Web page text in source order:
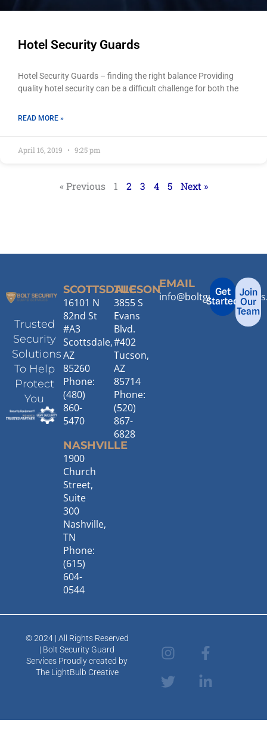
Hotel Security Guards
Hotel Security Guards – finding the right balance Providing
quality hotel security can be a difficult challenge for both the
READ MORE »
April 16, 2019 9:25 pm
« Previous 1 2 3 4 5 Next »
Trusted
Security
Solutions
To Help
Protect
You
SCOTTSDALE
16101 N
82nd St
#A3
Scottsdale,
AZ
85260
Phone:
(480)
860-
5470
NASHVILLE
1900
Church
Street,
Suite
300
Nashville,
TN
Phone:
(615)
604-
0544
TUCSON
3855 S
Evans
Blvd.
#402
Tucson,
AZ
85714
Phone:
(520)
867-
6828
EMAIL
Get
Started
Join
Our
Team
© 2024 | All Rights Reserved
| Bolt Security Guard
Services Proudly created by
The LightBulb Creative
I
n
s
t
g
F
a
e
o
T
w
i
t
e
L
i
k
d